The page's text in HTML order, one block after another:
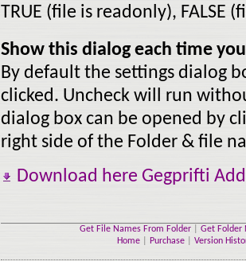
TRUE (file is readonly), FALSE
Show this dialog each time
By default the settings dialog
clicked. Uncheck will run
dialog box can be opened by
right side of the Folder & file
Download here Gegprifti
Get File Names From Folder
Get Folder
Home
Purchase Version